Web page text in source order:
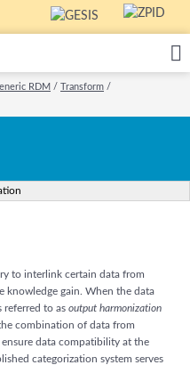
RDM / Transform /
to interlink certain data from
knowledge gain. When the data
referred to as output harmonization
combination of data from
data compatibility at the
categorization system serves